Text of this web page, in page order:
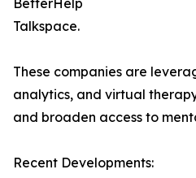
BetterHelp
Talkspace.
These companies are
analytics, and virtual
and broaden access to
Recent Developments: